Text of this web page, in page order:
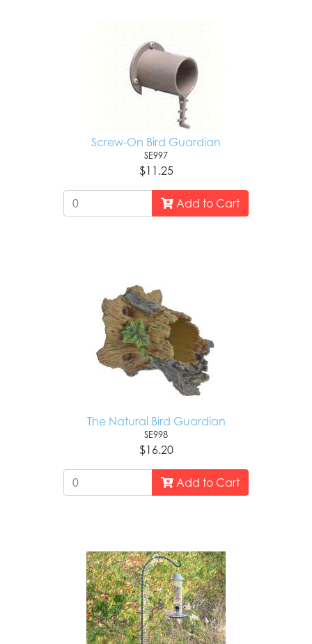
Screw-On Bird Guardian
SE997
$11.25
Add to Cart
The Natural Bird Guardian
SE998
$16.20
Add to Cart